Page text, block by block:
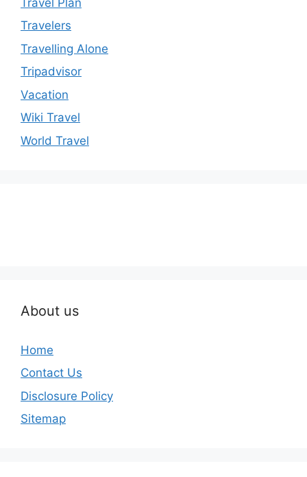
Travelers
Travelling Alone
Tripadvisor
Vacation
Wiki Travel
World Travel
About us
Home
Contact Us
Disclosure Policy
Sitemap